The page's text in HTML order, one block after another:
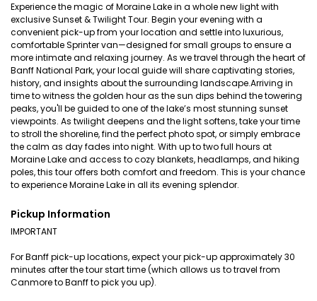
Experience the magic of Moraine Lake in a whole new light with
exclusive Sunset & Twilight Tour. Begin your evening with a
convenient pick-up from your location and settle into luxurious,
comfortable Sprinter van—designed for small groups to ensure a
more intimate and relaxing journey. As we travel through the heart of
Banff National Park, your local guide will share captivating stories,
history, and insights about the surrounding landscape.Arriving in
time to witness the golden hour as the sun dips behind the towering
peaks, you'll be guided to one of the lake’s most stunning sunset
viewpoints. As twilight deepens and the light softens, take your time
to stroll the shoreline, find the perfect photo spot, or simply embrace
the calm as day fades into night. With up to two full hours at
Moraine Lake and access to cozy blankets, headlamps, and hiking
poles, this tour offers both comfort and freedom. This is your chance
to experience Moraine Lake in all its evening splendor.
Pickup Information
IMPORTANT
For Banff pick-up locations, expect your pick-up approximately 30
minutes after the tour start time (which allows us to travel from
Canmore to Banff to pick you up).